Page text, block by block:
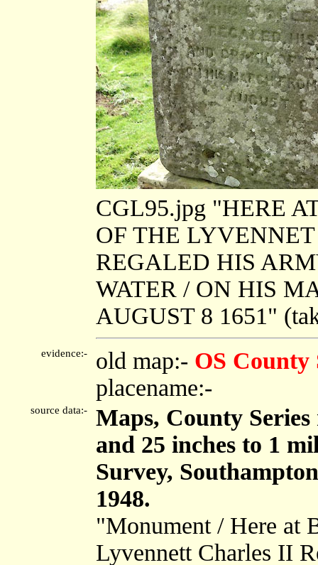
CGL95.jpg "HERE
OF THE
REGALED HIS
WATER / ON HIS
AUGUST 8 1651"
evidence:- old map:- OS County
placename:-
source data:-
Maps, County
and 25 inches to 1
Survey,
1948.
"Monument / Here at
Lyvennett Charles II